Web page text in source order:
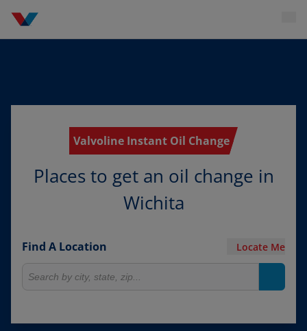
Valvoline Instant Oil Change
Places to get an oil change in
Wichita
Find A Location Locate Me